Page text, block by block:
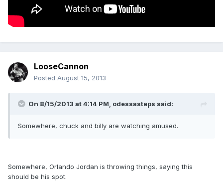
LooseCannon
Posted August 15, 2013
On 8/15/2013 at 4:14 PM, odessasteps said:
Somewhere, chuck and billy are watching amused.
Somewhere, Orlando Jordan is throwing things, saying this
should be his spot.